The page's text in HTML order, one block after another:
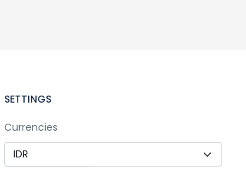
SETTINGS
Currencies